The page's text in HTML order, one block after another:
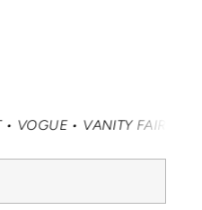
• VANITY FAIR • ELLE •